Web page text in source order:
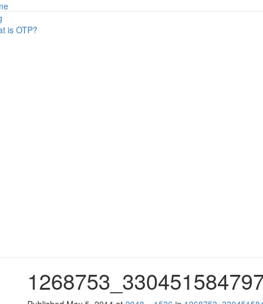
is OTP?
perimeter